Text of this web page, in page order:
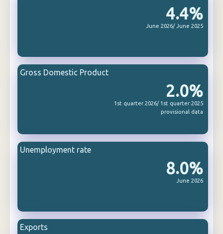
4.4%
June 2026/ June 2025
2.0%
1st quarter 2026/ 1st quarter 2025
provisional data
Gross Domestic Product
8.0%
June 2026
Unemployment rate
Exports